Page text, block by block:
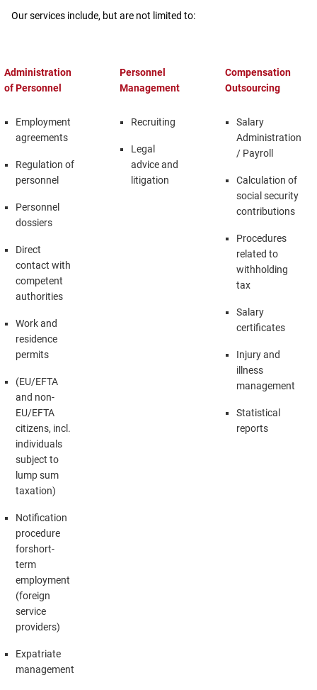
Our services include, but are not limited to:
Administration
of Personnel
Employment
agreements
Regulation of
personnel
Personnel
dossiers
Direct
contact with
competent
authorities
Work and
residence
permits
(EU/EFTA
and non-
EU/EFTA
citizens, incl.
individuals
subject to
lump sum
taxation)
Notification
procedure
forshort-
term
employment
(foreign
service
providers)
Expatriate
management
Personnel
Management
Recruiting
Legal
advice and
litigation
Compensation
Outsourcing
Salary
Administration
/ Payroll
Calculation of
social security
contributions
Procedures
related to
withholding
tax
Salary
certificates
Injury and
illness
management
Statistical
reports